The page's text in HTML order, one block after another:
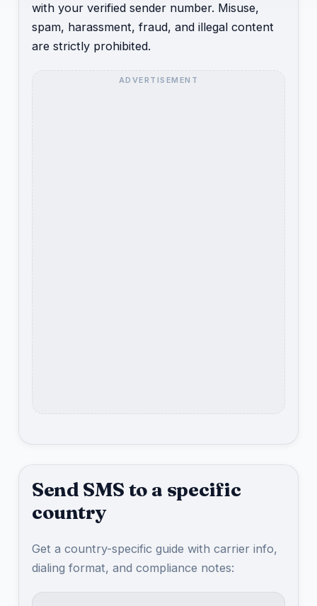
with your verified sender number. Misuse,
spam, harassment, fraud, and illegal content
are strictly prohibited.
Send SMS to a specific
country
Get a country-specific guide with carrier info,
dialing format, and compliance notes: